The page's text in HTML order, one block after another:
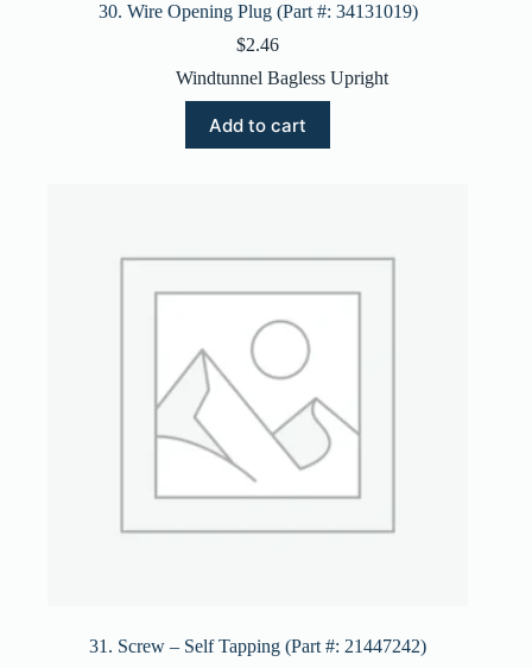
30. Wire Opening Plug (Part #: 34131019)
$2.46
Windtunnel Bagless Upright
Add to cart
31. Screw – Self Tapping (Part #: 21447242)